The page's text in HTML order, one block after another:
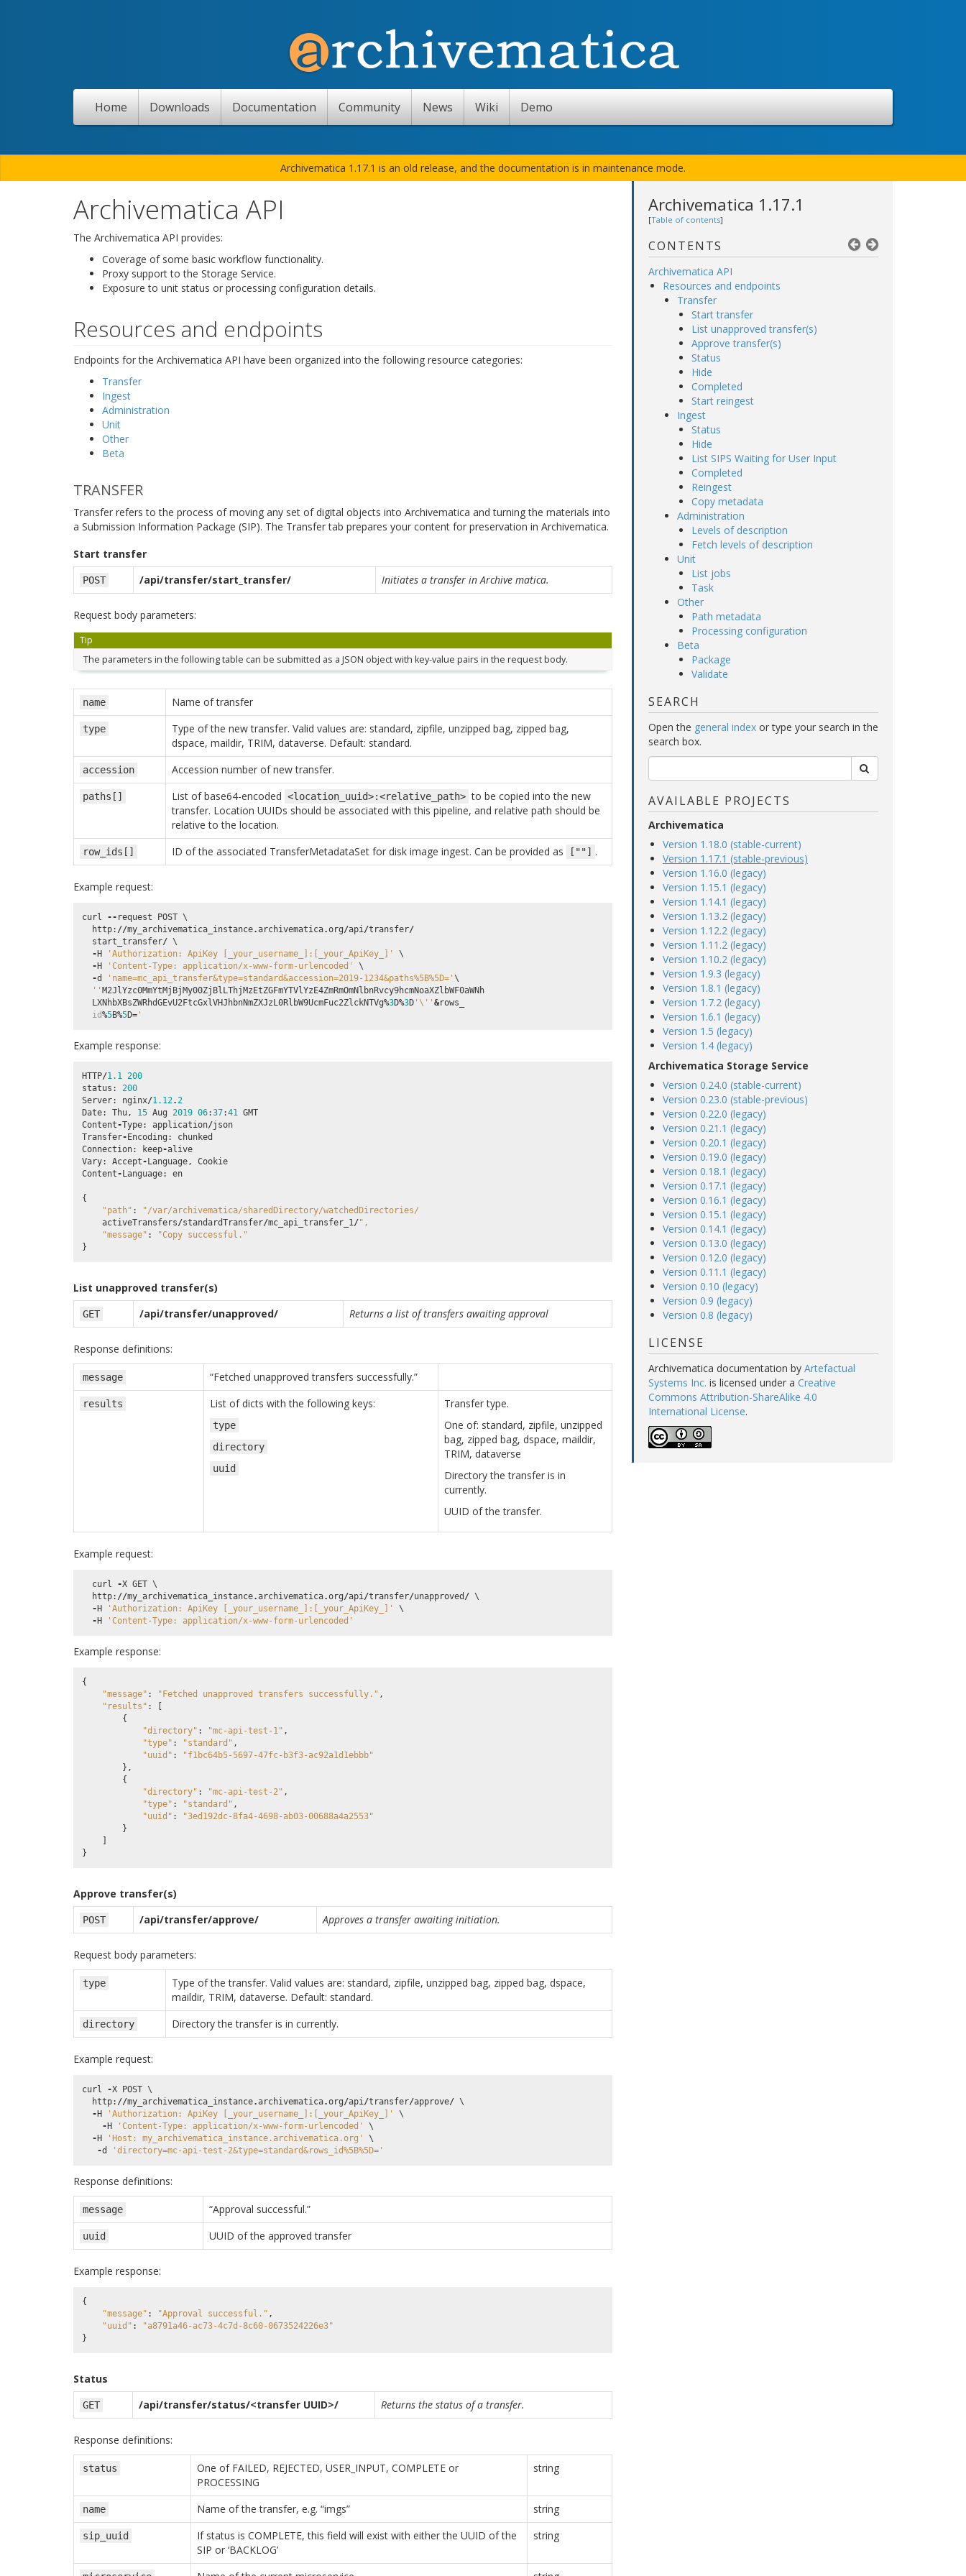
Home Downloads Documentation Community News Wiki Demo
Archivematica 1.17.1 is an old release, and the documentation is in maintenance mode.
Archivematica API
The Archivematica API provides:
Coverage of some basic workflow functionality.
Proxy support to the Storage Service.
Exposure to unit status or processing configuration details.
Resources and endpoints
Endpoints for the Archivematica API have been organized into the following resource categories:
Transfer
Ingest
Administration
Unit
Other
Beta
TRANSFER
Transfer refers to the process of moving any set of digital objects into Archivematica and turning the materials into
a Submission Information Package (SIP). The Transfer tab prepares your content for preservation in Archivematica.
Start transfer
POST /api/transfer/start_transfer/ Initiates a transfer in Archive matica.
Request body parameters:
Tip
The parameters in the following table can be submitted as a JSON object with key-value pairs in the request body.
name Name of transfer
type
Type of the new transfer. Valid values are: standard, zipfile, unzipped bag, zipped bag,
dspace, maildir, TRIM, dataverse. Default: standard.
accession Accession number of new transfer.
paths[] List of base64-encoded <location_uuid>:<relative_path> to be copied into the new
transfer. Location UUIDs should be associated with this pipeline, and relative path should be
relative to the location.
row_ids[] ID of the associated TransferMetadataSet for disk image ingest. Can be provided as [""] .
Example request:
curl -- request POST \
http: //my_archivematica_instance.archivematica.org/api/transfer/
start_transfer/ \
- H 'Authorization: ApiKey [_your_username_]:[_your_ApiKey_]'
\
- H 'Content-Type: application/x-www-form-urlencoded'
\
-d 'name=mc_api_transfer&type=standard&accession=2019-1234&paths%5B%5D=' \
'' M2JlYzc0MmYtMjBjMy00ZjBlLThjMzEtZGFmYTVlYzE4ZmRmOmNlbnRvcy9hcmNoaXZlbWF0aWNh
LXNhbXBsZWRhdGEvU2FtcGxlVHJhbnNmZXJzL0RlbW9UcmFuc2ZlckNTVg%3D%3D ' \' ' &rows_
id%5B%5D= '
Example response:
HTTP/1.1 200
status :
200
Server: nginx/1.12.2
Date: Thu, 15 Aug 2019 06:37:41 GMT
Content-Type: application/json
Transfer- Encoding :
chunked
Connection: keep-alive
Vary: Accept- Language,
Cookie
Content- Language: en
{
"path" :
"/var/archivematica/sharedDirectory/watchedDirectories/
activeTransfers/standardTransfer/mc_api_transfer_1/",
"message" :
"Copy successful."
}
List unapproved transfer(s)
GET /api/transfer/unapproved/ Returns a list of transfers awaiting approval
Response definitions:
message “Fetched unapproved transfers successfully.”
results List of dicts with the following keys:
type
directory
uuid
Transfer type.
One of: standard, zipfile, unzipped
bag, zipped bag, dspace, maildir,
TRIM, dataverse
Directory the transfer is in
currently.
UUID of the transfer.
Example request:
curl -X GET \
http: //my_archivematica_instance.archivematica.org/api/transfer/unapproved / \
- H 'Authorization: ApiKey [_your_username_]:[_your_ApiKey_]'
\
- H 'Content-Type: application/x-www-form-urlencoded'
Example response:
{
"message" : "Fetched unapproved transfers successfully." ,
"results" :
{
"directory" : "mc-api-test-1" ,
"type" : "standard" ,
"uuid" :
"f1bc64b5-5697-47fc-b3f3-ac92a1d1ebbb"
},
{
"directory" : "mc-api-test-2" ,
"type" : "standard" ,
"uuid" :
"3ed192dc-8fa4-4698-ab03-00688a4a2553"
}
}
Approve transfer(s)
POST /api/transfer/approve/ Approves a transfer awaiting initiation.
Request body parameters:
type
Type of the transfer. Valid values are: standard, zipfile, unzipped bag, zipped bag, dspace,
maildir, TRIM, dataverse. Default: standard.
directory Directory the transfer is in currently.
Example request:
curl -X POST \
http: //my_archivematica_instance.archivematica.org/api/transfer/approve/ \
- H 'Authorization: ApiKey [_your_username_]:[_your_ApiKey_]'
\
- H 'Content-Type: application/x-www-form-urlencoded'
\
- H 'Host: my_archivematica_instance.archivematica.org'
\
-d 'directory=mc-api-test-2&type=standard&rows_id%5B%5D='
Response definitions:
message “Approval successful.”
uuid UUID of the approved transfer
Example response:
{
"message" : "Approval successful." ,
"uuid" :
"a8791a46-ac73-4c7d-8c60-0673524226e3"
}
Status
GET /api/transfer/status/<transfer UUID>/ Returns the status of a transfer.
Response definitions:
status
One of FAILED, REJECTED, USER_INPUT, COMPLETE or
PROCESSING
string
name Name of the transfer, e.g. “imgs” string
sip_uuid
If status is COMPLETE, this field will exist with either the UUID of the
SIP or ‘BACKLOG’
string
Archivematica 1.17.1
[Table of contents]
CONTENTS
Archivematica API
Resources and endpoints
Transfer
Start transfer
List unapproved transfer(s)
Approve transfer(s)
Status
Hide
Completed
Start reingest
Ingest
Status
Hide
List SIPS Waiting for User Input
Completed
Reingest
Copy metadata
Administration
Levels of description
Fetch levels of description
Unit
List jobs
Task
Other
Path metadata
Processing configuration
Beta
Package
Validate
SEARCH
Open the general index or type your search in the
search box.
AVAILABLE PROJECTS
Archivematica
Version 1.18.0 (stable-current)
Version 1.17.1 (stable-previous)
Version 1.16.0 (legacy)
Version 1.15.1 (legacy)
Version 1.14.1 (legacy)
Version 1.13.2 (legacy)
Version 1.12.2 (legacy)
Version 1.11.2 (legacy)
Version 1.10.2 (legacy)
Version 1.9.3 (legacy)
Version 1.8.1 (legacy)
Version 1.7.2 (legacy)
Version 1.6.1 (legacy)
Version 1.5 (legacy)
Version 1.4 (legacy)
Archivematica Storage Service
Version 0.24.0 (stable-current)
Version 0.23.0 (stable-previous)
Version 0.22.0 (legacy)
Version 0.21.1 (legacy)
Version 0.20.1 (legacy)
Version 0.19.0 (legacy)
Version 0.18.1 (legacy)
Version 0.17.1 (legacy)
Version 0.16.1 (legacy)
Version 0.15.1 (legacy)
Version 0.14.1 (legacy)
Version 0.13.0 (legacy)
Version 0.12.0 (legacy)
Version 0.11.1 (legacy)
Version 0.10 (legacy)
Version 0.9 (legacy)
Version 0.8 (legacy)
LICENSE
Archivematica documentation by Artefactual
Systems Inc. is licensed under a Creative
Commons Attribution-ShareAlike 4.0
International License.